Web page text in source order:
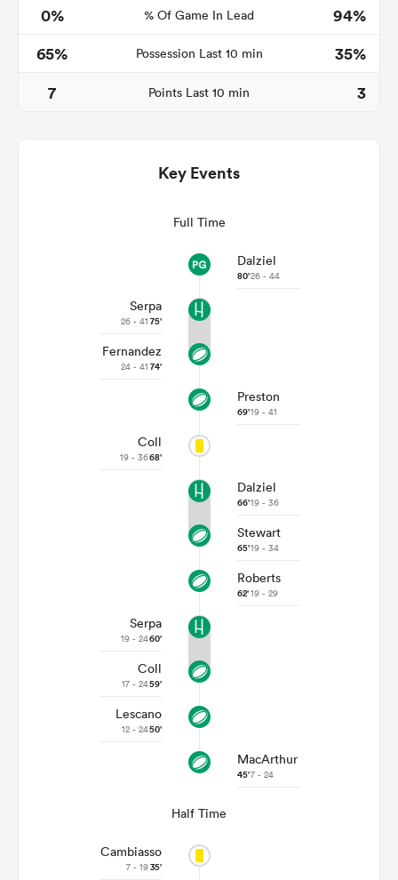
0%
% Of Game In Lead
94%
65%
Possession Last 10 min
35%
7
Points Last 10 min 3
Key Events
Full Time
Dalziel
80'26 - 44
Serpa
26 - 41 75'
Fernandez
24 - 41 74'
Preston
69'19 - 41
Coll
19 - 3668'
Dalziel
66'19 - 36
Stewart
65'19 - 34
Roberts
62'19 - 29
Serpa
19 - 2460'
Coll
17 - 2459'
Lescano
12 - 2450'
MacArthur
45'7 - 24
Half Time
Cambiasso
7 - 1935'